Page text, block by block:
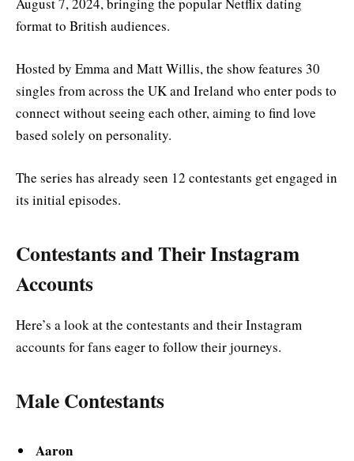
format to British audiences.
Hosted by Emma and Matt Willis, the show features 30
singles from across the UK and Ireland who enter pods to
connect without seeing each other, aiming to find love
based solely on personality.
The series has already seen 12 contestants get engaged in
its initial episodes.
Contestants and Their Instagram
Accounts
Here’s a look at the contestants and their Instagram
accounts for fans eager to follow their journeys.
Male Contestants
Aaron